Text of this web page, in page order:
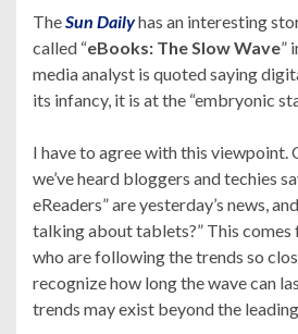
TheSun Dailyhas an interesting
called “eBooks: The Slow Wave”
media analyst is quoted saying
its infancy, it is at the “embryonic
I have to agree with this viewpoint.
we’ve heard bloggers and techies
eReaders” are yesterday’s news,
talking about tablets?” This
who are following the trends so
recognize how long the wave can
trends may exist beyond the